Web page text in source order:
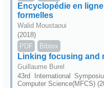
Encyclopédie en
formelles
Walid Moustaoui
(2018)
PDF
Bibtex
Linking focusing and
Guillaume Burel
43rd International
Computer Science(MFCS)